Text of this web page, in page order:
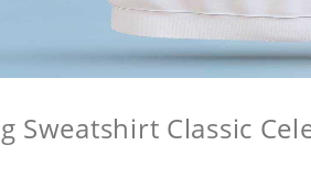
Sweatshirt Classic